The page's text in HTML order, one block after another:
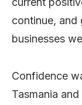
continue, and
businesses
Confidence
Tasmania